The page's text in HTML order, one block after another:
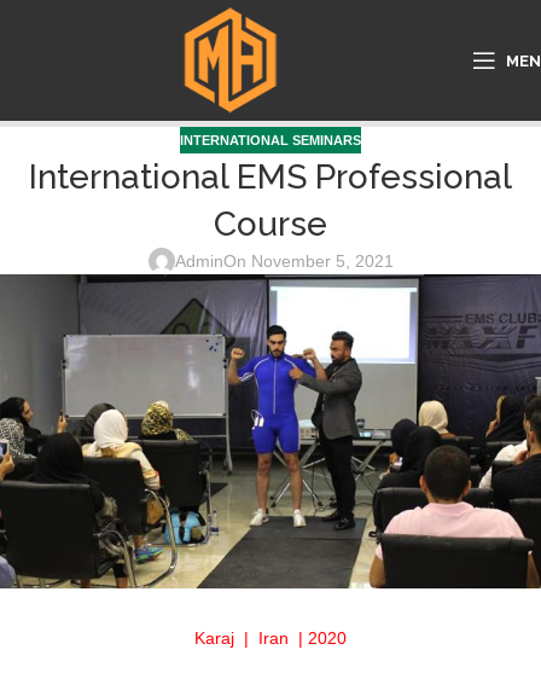
INTERNATIONAL SEMINARS
International EMS Professional
Course
AdminOn November 5, 2021
Karaj | Iran | 2020